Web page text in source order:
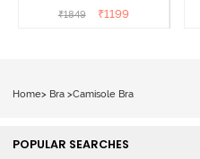
T-Shirt Bra - Roebuck
₹1849 ₹1199
Home> Bra >Camisole Bra
POPULAR SEARCHES